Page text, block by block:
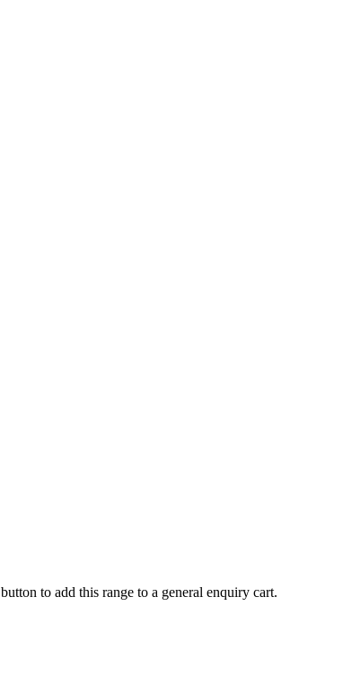
button to add this range to a general enquiry cart.